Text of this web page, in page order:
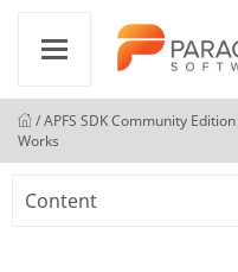
/APFS SDK Community Edition
Works
Content